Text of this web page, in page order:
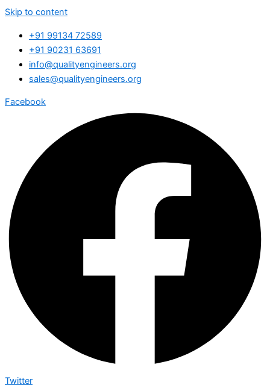
Skip to content
+91 99134 72589
+91 90231 63691
info@qualityengineers.org
sales@qualityengineers.org
Facebook
Twitter